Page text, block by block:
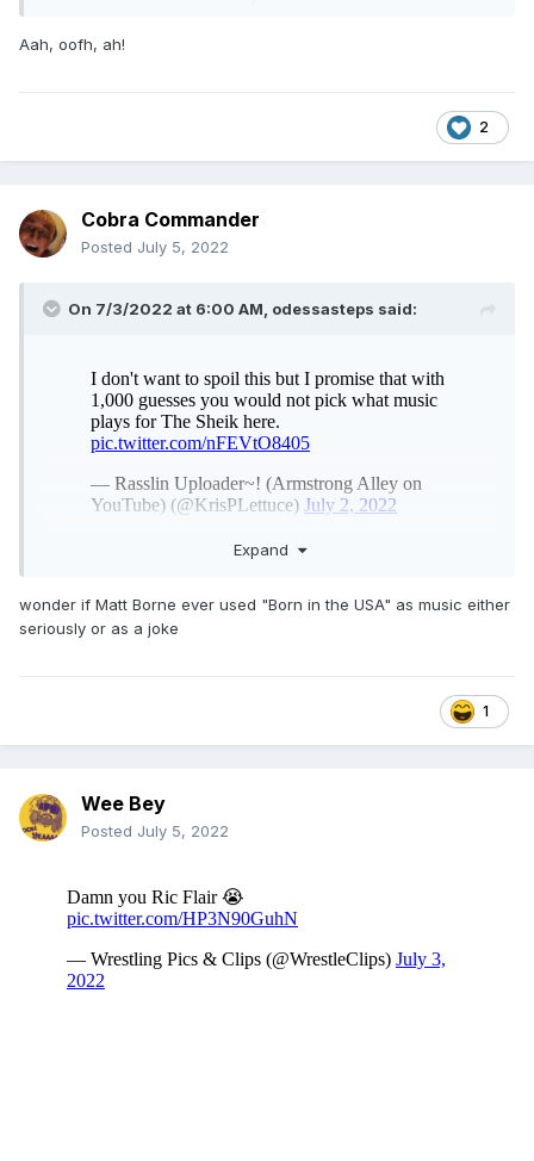
Aah, oofh, ah!
2
Cobra Commander
Posted July 5, 2022
On 7/3/2022 at 6:00 AM, odessasteps said:
Expand
wonder if Matt Borne ever used "Born in the USA" as music either
seriously or as a joke
1
Wee Bey
Posted July 5, 2022